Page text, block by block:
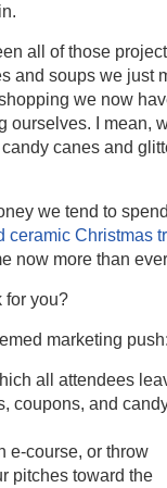
all of those
and soups we just
we now
ourselves. I mean,
canes and
we tend to
ceramic Christmas
now more than
for you?
marketing
all attendees
coupons, and
e-course, or throw
pitches toward the